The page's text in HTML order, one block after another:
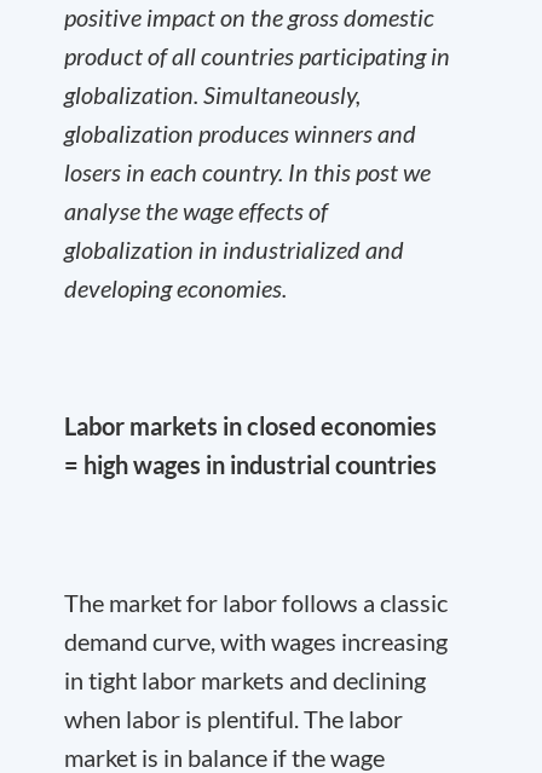
positive impact on the gross domestic
product of all countries participating in
globalization. Simultaneously,
globalization produces winners and
losers in each country. In this post we
analyse the wage effects of
globalization in industrialized and
developing economies.
Labor markets in closed economies
= high wages in industrial countries
The market for labor follows a classic
demand curve, with wages increasing
in tight labor markets and declining
when labor is plentiful. The labor
market is in balance if the wage